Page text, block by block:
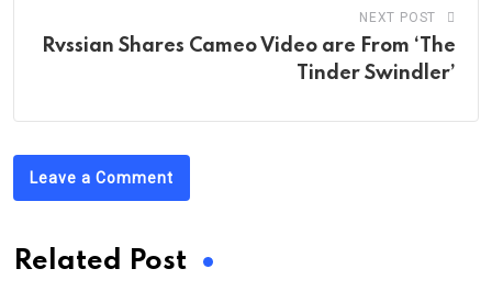
NEXT POST
Rvssian Shares Cameo Video are From ‘The
Tinder Swindler’
Leave a Comment
Related Post